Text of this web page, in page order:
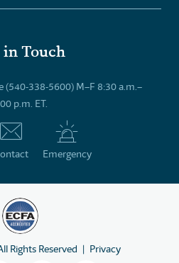
in Touch
(540-338-5600) M–F 8:30 a.m.–
p.m. ET.
Emergency
Rights Reserved Privacy